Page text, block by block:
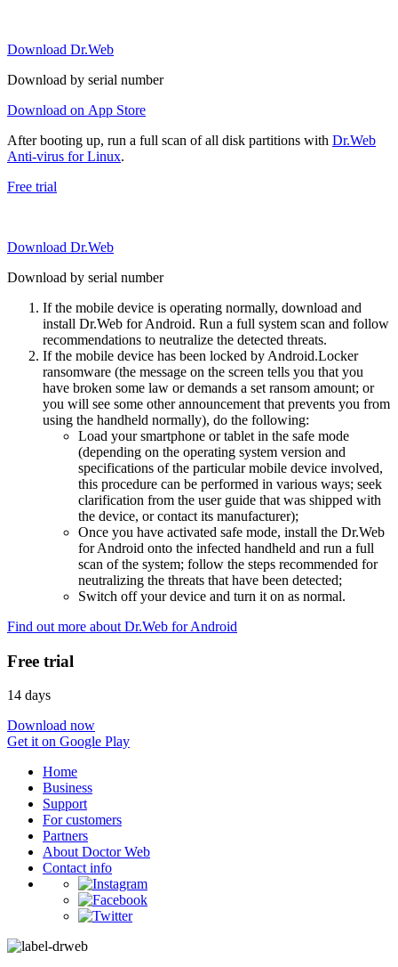
Download Dr.Web
Download by serial number
Download on App Store
After booting up, run a full scan of all disk partitions with Dr.Web
Anti-virus for Linux.
Free trial
Download Dr.Web
Download by serial number
If the mobile device is operating normally, download and
install Dr.Web for Android. Run a full system scan and follow
recommendations to neutralize the detected threats.
If the mobile device has been locked by Android.Locker
ransomware (the message on the screen tells you that you
have broken some law or demands a set ransom amount; or
you will see some other announcement that prevents you from
using the handheld normally), do the following:
Load your smartphone or tablet in the safe mode
(depending on the operating system version and
specifications of the particular mobile device involved,
this procedure can be performed in various ways; seek
clarification from the user guide that was shipped with
the device, or contact its manufacturer);
Once you have activated safe mode, install the Dr.Web
for Android onto the infected handheld and run a full
scan of the system; follow the steps recommended for
neutralizing the threats that have been detected;
Switch off your device and turn it on as normal.
Find out more about Dr.Web for Android
Free trial
14 days
Download now
Get it on Google Play
Home
Business
Support
For customers
Partners
About Doctor Web
Contact info